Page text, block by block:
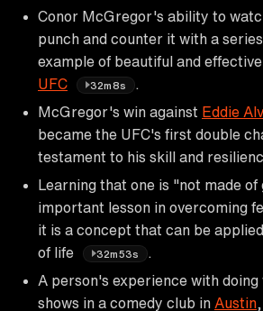
Conor McGregor's ability to
punch and counter it with a
example of beautiful and
UFC
32m8s
McGregor's win against Eddie
became the UFC's first double
testament to his skill and
Learning that one is "not made of
important lesson in overcoming
it is a concept that can be
of life
32m53s
A person's experience with
shows in a comedy club in Austin